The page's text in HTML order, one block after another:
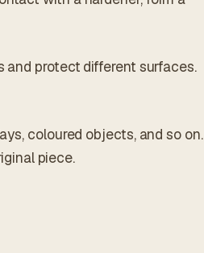
and protect different surfaces.
coloured objects, and so on.
piece.